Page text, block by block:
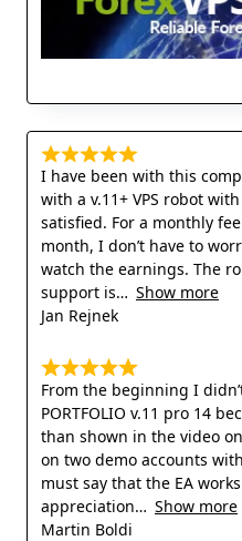
I have been with this
with a v.11+ VPS robot
satisfied. For a monthly
month, I don’t have to
watch the earnings. The
support is
Show more
Jan Rejnek
From the beginning I
PORTFOLIO v.11 pro 14
than shown in the video
on two demo accounts
must say that the EA
appreciation
Show more
Martin Boldi